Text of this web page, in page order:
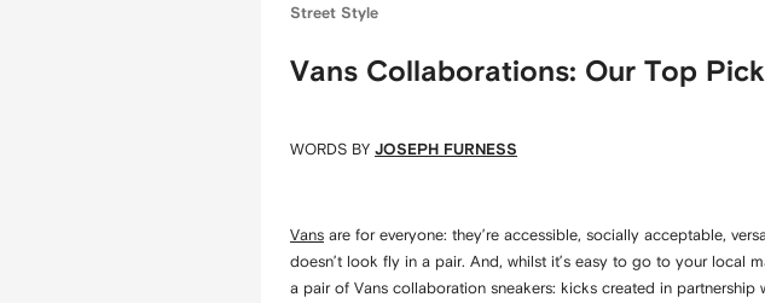
Street Style
Vans Collaborations: Our Top
WORDS BY JOSEPH FURNESS
Vans are for everyone: they’re accessible, socially acceptable,
doesn’t look fly in a pair. And, whilst it’s easy to go to your local
a pair of Vans collaboration sneakers: kicks created in